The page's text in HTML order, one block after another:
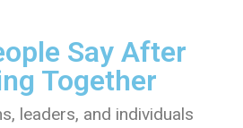
Say After
Together
leaders, and individuals